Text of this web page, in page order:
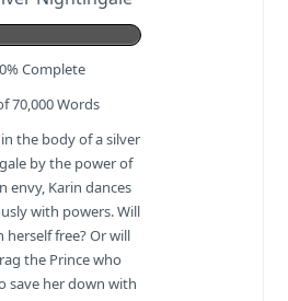
0% Complete
70,000Words
the body of a silver
by the power of
envy, Karin dances
with powers. Will
herself free? Or will
the Prince who
save her down with